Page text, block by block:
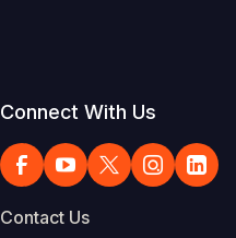
Connect With Us
Contact Us